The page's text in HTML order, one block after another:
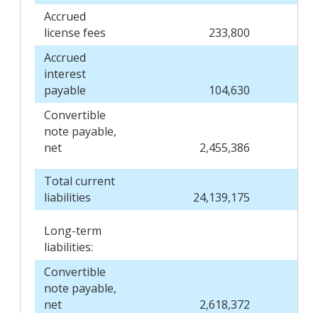
Accrued
license fees
233,800
Accrued
interest
payable
104,630
Convertible
note payable,
net
2,455,386
Total current
liabilities
24,139,175
Long-term
liabilities:
Convertible
note payable,
net
2,618,372